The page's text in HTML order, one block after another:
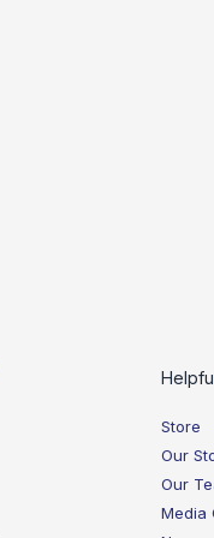
Store
Our
Our
Media